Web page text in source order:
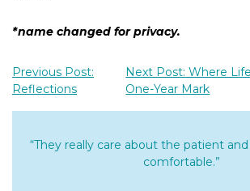
*name changed for privacy.
Previous Post:
Reflections
Next Post: Where
One-Year Mark
“They really care about the patient
comfortable.”